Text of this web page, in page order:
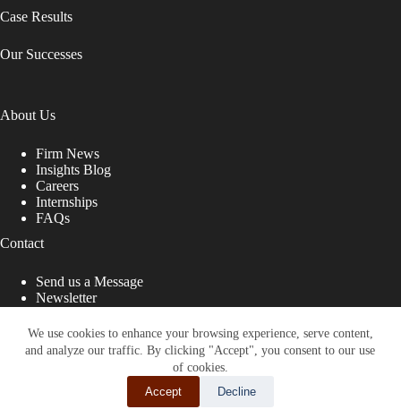
We use cookies to enhance your browsing experience, serve content,
and analyze our traffic. By clicking "Accept", you consent to our use
of cookies.
Accept
Decline
Case Results
Our Successes
About Us
Firm News
Insights Blog
Careers
Internships
FAQs
Contact
Send us a Message
Newsletter
That Fight for You
Site designed by:
SHARE THIS